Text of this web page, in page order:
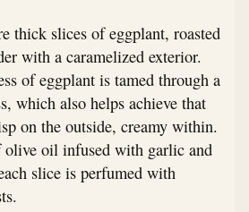
thick slices of eggplant, roasted
with a caramelized exterior.
of eggplant is tamed through a
which also helps achieve that
on the outside, creamy within.
oil infused with garlic and
slice is perfumed with